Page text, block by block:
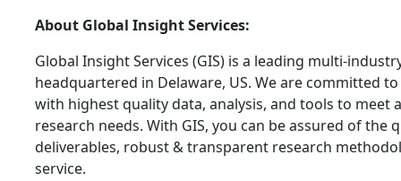
About Global Insight Services:
Global Insight Services (GIS) is a leading multi-
headquartered in Delaware, US. We are committed
with highest quality data, analysis, and tools to meet
research needs. With GIS, you can be assured of the
deliverables, robust & transparent research
service.